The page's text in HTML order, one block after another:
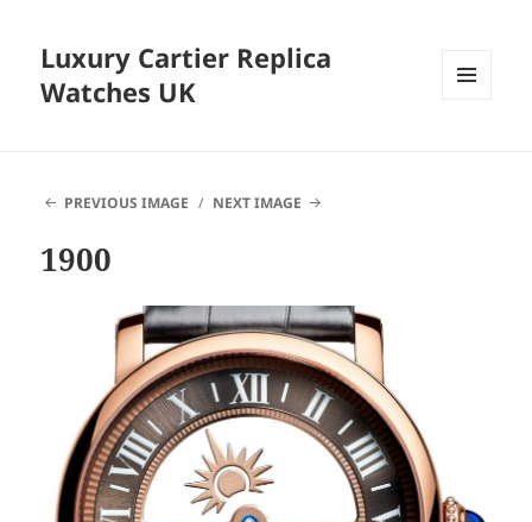
Luxury Cartier Replica
Watches UK
PREVIOUS IMAGE NEXT IMAGE
1900